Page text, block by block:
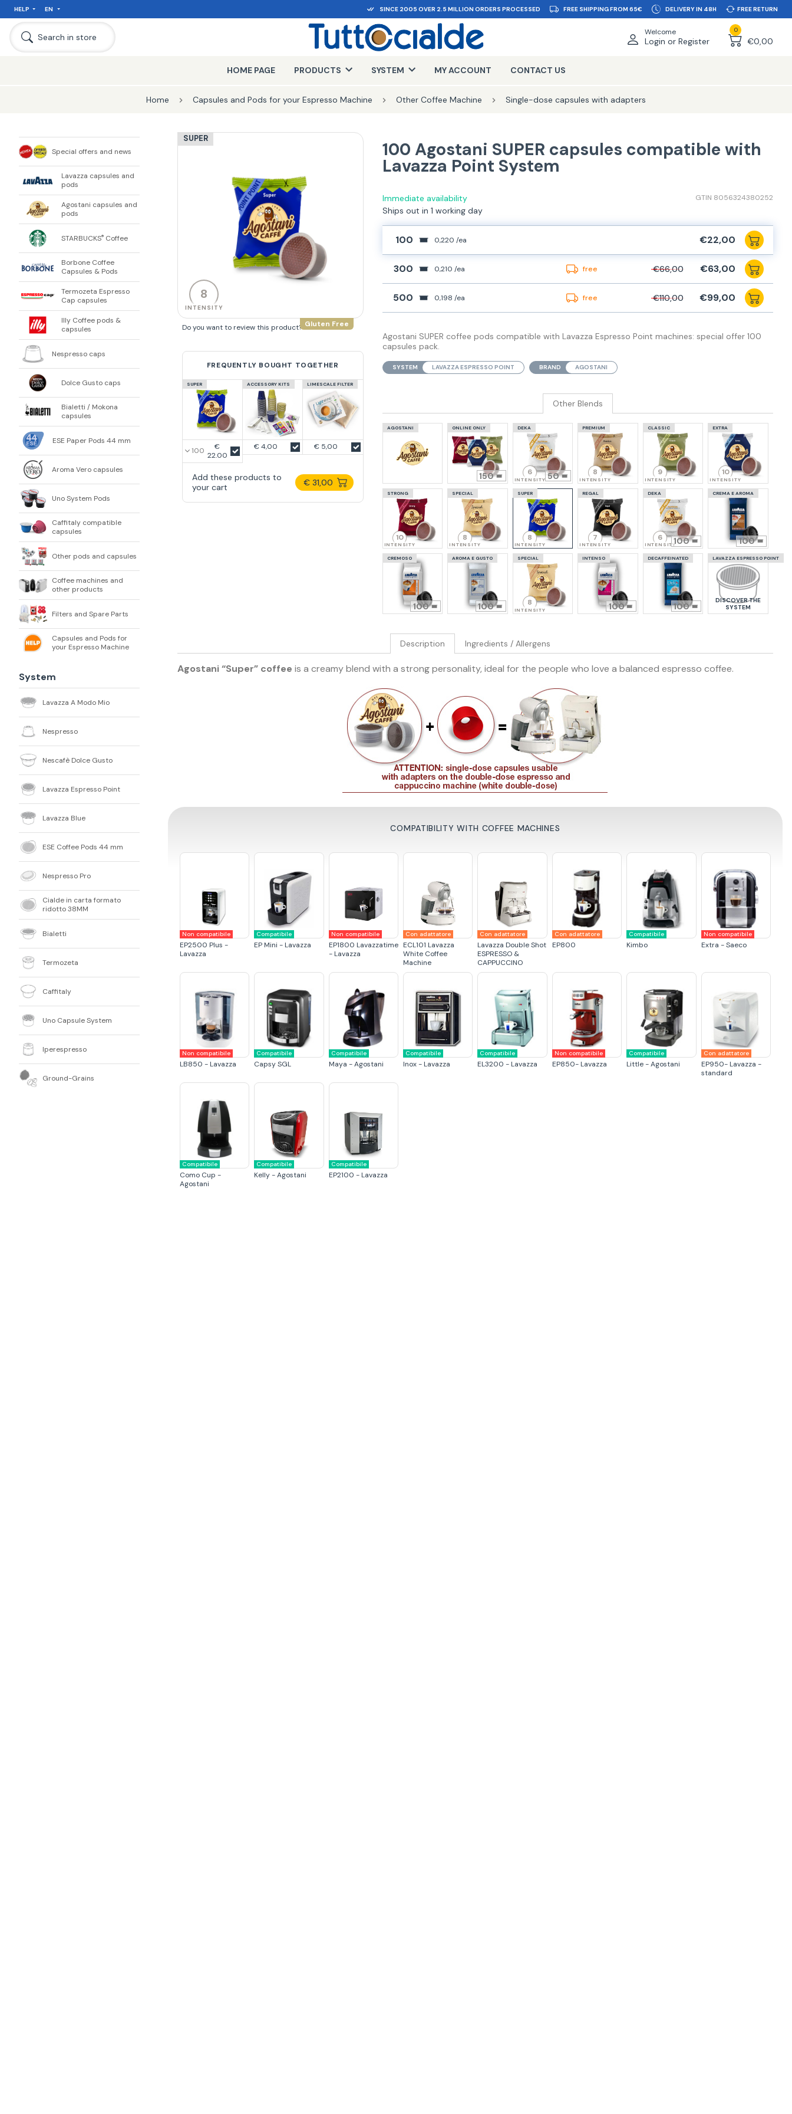
HELP EN SINCE 2005 OVER 2.5 MILLION ORDERS PROCESSED FREE SHIPPING FROM 65€ DELIVERY IN 48H FREE RETURN
Welcome
Login or Register
0
€0,00
Search in store
HOME PAGE PRODUCTS SYSTEM MY ACCOUNT CONTACT US
Home Capsules and Pods for your Espresso Machine Other Coffee Machine Single-dose capsules with adapters
Special offers and news
Lavazza capsules and
pods
Agostani capsules and
pods
STARBUCKS® Coffee
Borbone Coffee
Capsules & Pods
Termozeta Espresso
Cap capsules
Illy Coffee pods &
capsules
Nespresso caps
Dolce Gusto caps
Bialetti / Mokona
capsules
ESE Paper Pods 44 mm
Aroma Vero capsules
Uno System Pods
Caffitaly compatible
capsules
Other pods and capsules
Coffee machines and
other products
Filters and Spare Parts
Capsules and Pods for
your Espresso Machine
System
Lavazza A Modo Mio
Nespresso
Nescafè Dolce Gusto
Lavazza Espresso Point
Lavazza Blue
ESE Coffee Pods 44 mm
Nespresso Pro
Cialde in carta formato
ridotto 38MM
Bialetti
Termozeta
Caffitaly
Uno Capsule System
Iperespresso
Ground-Grains
SUPER
Gluten Free
8
INTENSITY
Do you want to review this product?
FREQUENTLY BOUGHT TOGETHER
SUPER
€
22.00
ACCESSORY KITS
€ 4,00
LIMESCALE FILTER
€ 5,00
Add these products to
your cart
€ 31,00
100 Agostani SUPER capsules compatible with
Lavazza Point System
Immediate availability GTIN 8056324380252
Ships out in 1 working day
100 0,220 /ea €22,00
300 0,210 /ea free €66,00 €63,00
500 0,198 /ea free €110,00 €99,00
Agostani SUPER coffee pods compatible with Lavazza Espresso Point machines: special offer 100
capsules pack.
SYSTEM LAVAZZA ESPRESSO POINT BRAND AGOSTANI
Other Blends
AGOSTANI ONLINE ONLY
150
DEKA
6
INTENSITY 50
PREMIUM
8
INTENSITY
CLASSIC
9
INTENSITY
EXTRA
10
INTENSITY
STRONG
10
INTENSITY
SPECIAL
8
INTENSITY
SUPER
8
INTENSITY
REGAL
7
INTENSITY
DEKA
6
INTENSITY100
CREMA E AROMA
100
CREMOSO
100
AROMA E GUSTO
100
SPECIAL
8
INTENSITY
INTENSO
100
DECAFFEINATED
100
LAVAZZA ESPRESSO POINT
DISCOVER THE
SYSTEM
Description Ingredients / Allergens
Agostani “Super” coffee is a creamy blend with a strong personality, ideal for the people who love a balanced espresso coffee.
COMPATIBILITY WITH COFFEE MACHINES
Non compatibile
EP2500 Plus -
Lavazza
Compatibile
EP Mini - Lavazza
Non compatibile
EP1800 Lavazzatime
- Lavazza
Con adattatore
ECL101 Lavazza
White Coffee
Machine
Con adattatore
Lavazza Double Shot
ESPRESSO &
CAPPUCCINO
Con adattatore
EP800
Compatibile
Kimbo
Non compatibile
Extra - Saeco
Non compatibile
LB850 - Lavazza
Compatibile
Capsy SGL
Compatibile
Maya - Agostani
Compatibile
Inox - Lavazza
Compatibile
EL3200 - Lavazza
Non compatibile
EP850- Lavazza
Compatibile
Little - Agostani
Con adattatore
EP950- Lavazza -
standard
Compatibile
Como Cup -
Agostani
Compatibile
Kelly - Agostani
Compatibile
EP2100 - Lavazza